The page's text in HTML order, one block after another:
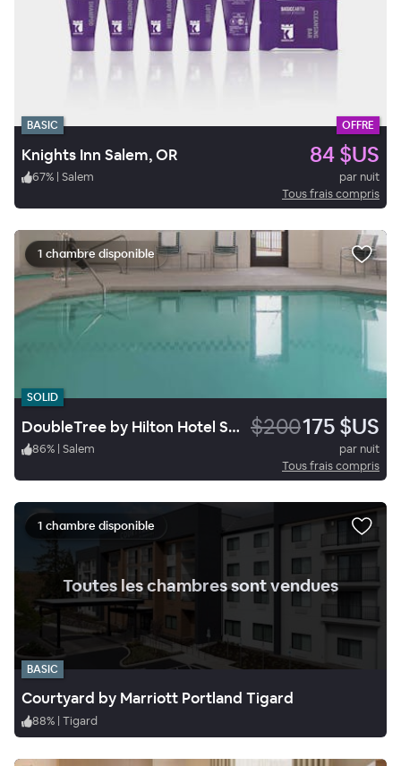
BASIC OFFRE
Knights Inn Salem, OR 84 $US
67% | Salem
par nuit
Tous frais compris
1 chambre disponible
SOLID
DoubleTree by Hilton Hotel Salem, Oregon $200175 $US
86% | Salem
par nuit
Tous frais compris
Toutes les chambres sont vendues.
1 chambre disponible
BASIC
Courtyard by Marriott Portland Tigard
88% | Tigard